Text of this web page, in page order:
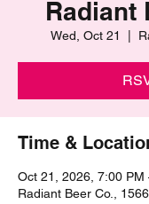
Radiant
Wed, Oct 21
Time &
Oct 21, 2026, 7:00 PM
Radiant Beer Co.,